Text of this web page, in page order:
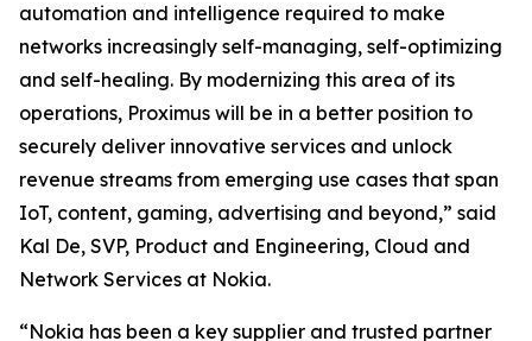
automation and intelligence required to make
networks increasingly self-managing, self-optimizing
and self-healing. By modernizing this area of its
operations, Proximus will be in a better position to
securely deliver innovative services and unlock
revenue streams from emerging use cases that span
IoT, content, gaming, advertising and beyond,” said
Kal De, SVP, Product and Engineering, Cloud and
Network Services at Nokia.
“Nokia has been a key supplier and trusted partner